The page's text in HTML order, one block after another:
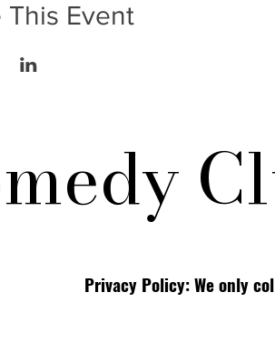
This Event
Privacy Policy: We only